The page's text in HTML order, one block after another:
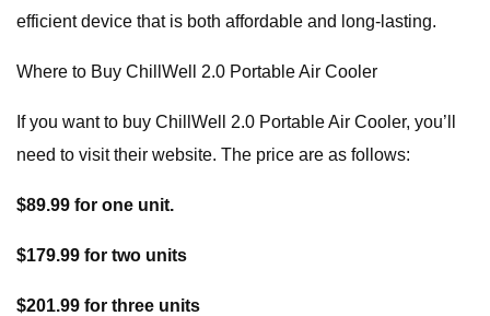
efficient device that is both affordable and long-lasting.
Where to Buy ChillWell 2.0 Portable Air Cooler
If you want to buy ChillWell 2.0 Portable Air Cooler, you’ll
need to visit their website. The price are as follows:
$89.99 for one unit.
$179.99 for two units
$201.99 for three units